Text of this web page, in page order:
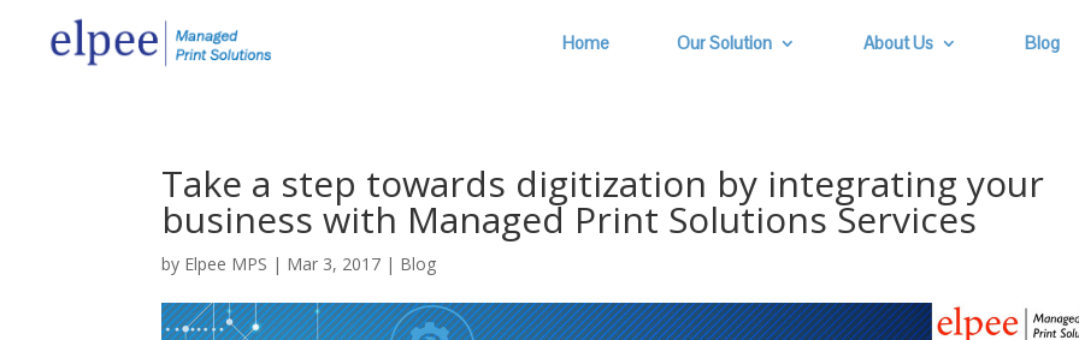
Home Our Solution About Us Blog
Take a step towards digitization by integrating your
business with Managed Print Solutions Services
by Elpee MPS | Mar 3, 2017 | Blog